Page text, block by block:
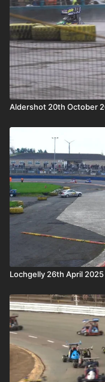
Aldershot 20th October
Lochgelly 26th April 2025